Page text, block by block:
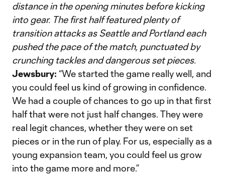
distance in the opening minutes before kicking
into gear. The first half featured plenty of
transition attacks as Seattle and Portland each
pushed the pace of the match, punctuated by
crunching tackles and dangerous set pieces.
Jewsbury: “We started the game really well, and
you could feel us kind of growing in confidence.
We had a couple of chances to go up in that first
half that were not just half changes. They were
real legit chances, whether they were on set
pieces or in the run of play. For us, especially as a
young expansion team, you could feel us grow
into the game more and more.”